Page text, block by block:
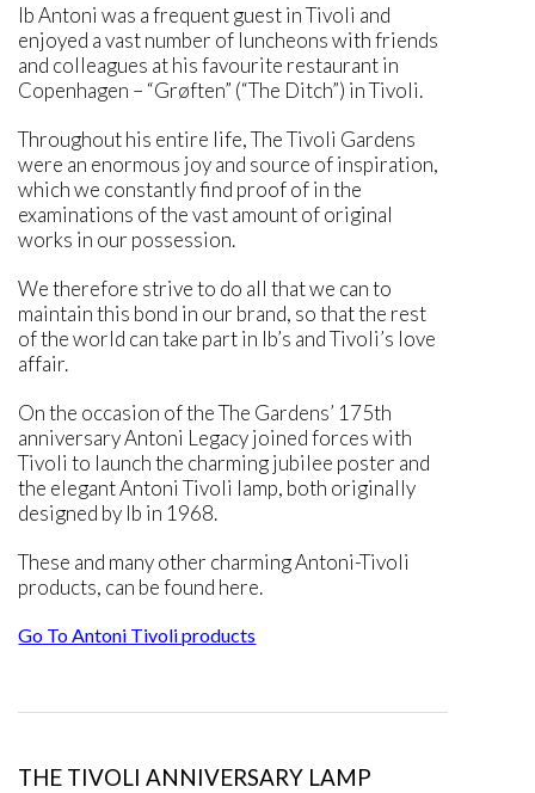
Ib Antoni was a frequent guest in Tivoli and
enjoyed a vast number of luncheons with friends
and colleagues at his favourite restaurant in
Copenhagen – “Grøften” (“The Ditch”) in Tivoli.
Throughout his entire life, The Tivoli Gardens
were an enormous joy and source of inspiration,
which we constantly find proof of in the
examinations of the vast amount of original
works in our possession.
We therefore strive to do all that we can to
maintain this bond in our brand, so that the rest
of the world can take part in Ib’s and Tivoli’s love
affair.
On the occasion of the The Gardens’ 175th
anniversary Antoni Legacy joined forces with
Tivoli to launch the charming jubilee poster and
the elegant Antoni Tivoli lamp, both originally
designed by Ib in 1968.
These and many other charming Antoni-Tivoli
products, can be found here.
Go To Antoni Tivoli products
THE TIVOLI ANNIVERSARY LAMP